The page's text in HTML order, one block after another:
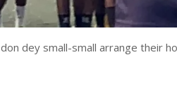
dey small-small arrange their